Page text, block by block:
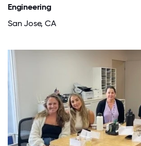
Engineering
San Jose, CA